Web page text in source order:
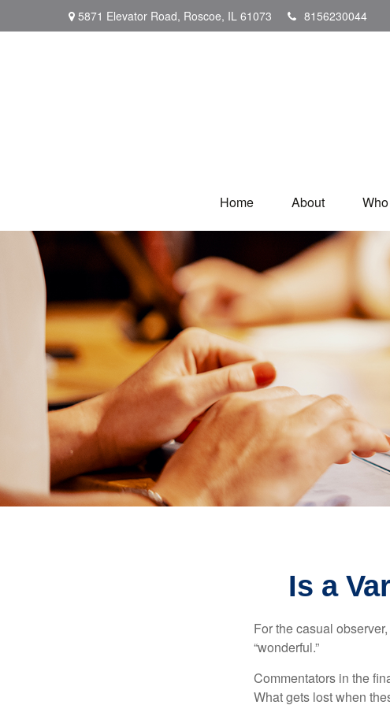
5871 Elevator Road, Roscoe, IL 61073 8156230044
Home About
Is a
For the casual
“wonderful.”
Commentators in the
What gets lost when